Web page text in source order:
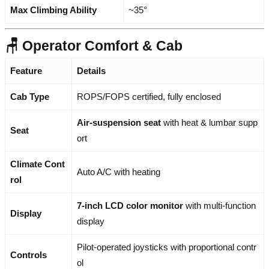
Max Climbing Ability ~35°
🪑 Operator Comfort & Cab
Feature Details
Cab Type ROPS/FOPS certified, fully enclosed
Seat
Air-suspension seat with heat & lumbar supp
ort
Climate Cont
rol
Auto A/C with heating
Display
7-inch LCD color monitor with multi-function
display
Controls
Pilot-operated joysticks with proportional contr
ol